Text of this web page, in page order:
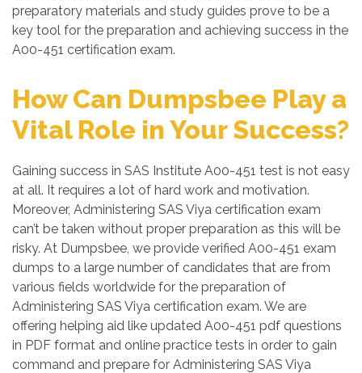
preparatory materials and study guides prove to be a
key tool for the preparation and achieving success in the
A00-451 certification exam.
How Can Dumpsbee Play a
Vital Role in Your Success?
Gaining success in SAS Institute A00-451 test is not easy
at all. It requires a lot of hard work and motivation.
Moreover, Administering SAS Viya certification exam
can’t be taken without proper preparation as this will be
risky. At Dumpsbee, we provide verified A00-451 exam
dumps to a large number of candidates that are from
various fields worldwide for the preparation of
Administering SAS Viya certification exam. We are
offering helping aid like updated A00-451 pdf questions
in PDF format and online practice tests in order to gain
command and prepare for Administering SAS Viya